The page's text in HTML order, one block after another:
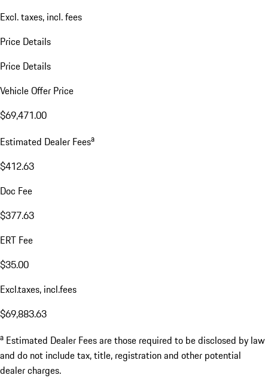
Excl. taxes, incl. fees
Price Details
Price Details
Vehicle Offer Price
$69,471.00
Estimated Dealer Feesa
$412.63
Doc Fee
$377.63
ERT Fee
$35.00
Excl.taxes, incl.fees
$69,883.63
a Estimated Dealer Fees are those required to be disclosed by law
and do not include tax, title, registration and other potential
dealer charges.